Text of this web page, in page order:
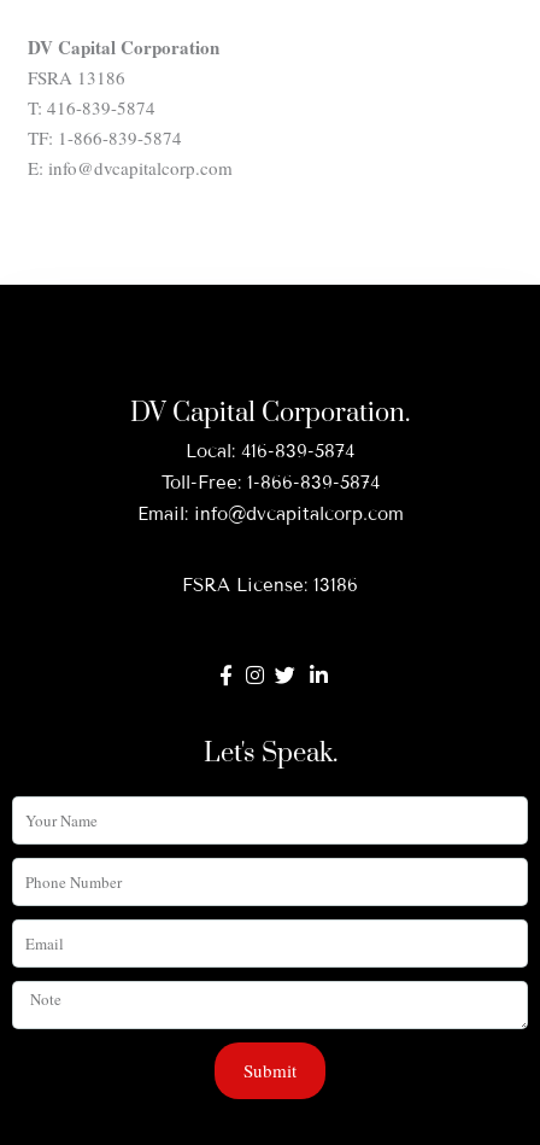
DV Capital Corporation
FSRA 13186
T: 416-839-5874
TF: 1-866-839-5874
E: info@dvcapitalcorp.com
DV Capital Corporation.
Local: 416-839-5874
Toll-Free: 1-866-839-5874
Email: info@dvcapitalcorp.com
FSRA License: 13186
Let's Speak.
Your
Name
Phone
Number
Email
Note
Submit